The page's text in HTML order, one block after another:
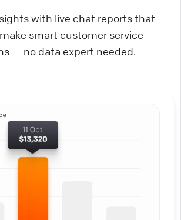
with live chat reports that
smart customer service
— no data expert needed.